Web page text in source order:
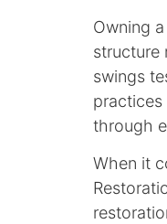
Owning
structure
swings
practices
through
When it